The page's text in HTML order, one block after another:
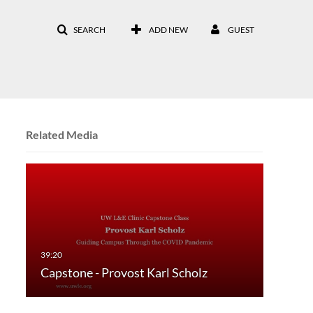
SEARCH ADD NEW GUEST
Related Media
Capstone - Provost Karl Scholz